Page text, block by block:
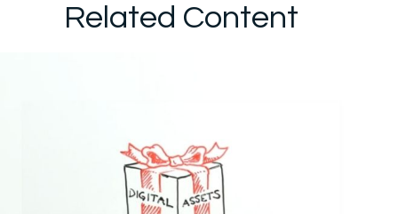
Related Content